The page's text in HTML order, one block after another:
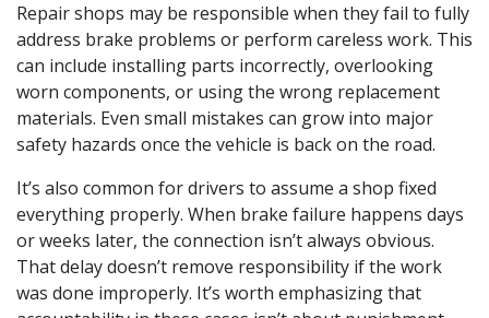
Repair shops may be responsible when they fail to fully
address brake problems or perform careless work. This
can include installing parts incorrectly, overlooking
worn components, or using the wrong replacement
materials. Even small mistakes can grow into major
safety hazards once the vehicle is back on the road.
It’s also common for drivers to assume a shop fixed
everything properly. When brake failure happens days
or weeks later, the connection isn’t always obvious.
That delay doesn’t remove responsibility if the work
was done improperly. It’s worth emphasizing that